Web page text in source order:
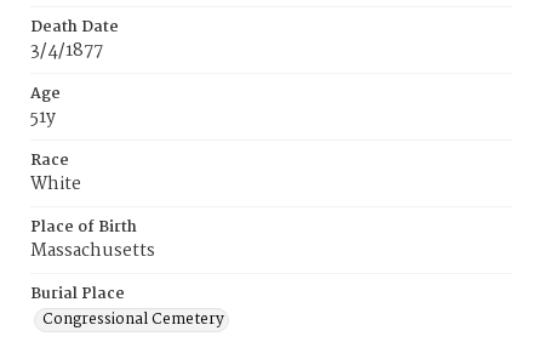
Death Date
3/4/1877
Age
51y
Race
White
Place of Birth
Massachusetts
Burial Place
Congressional Cemetery